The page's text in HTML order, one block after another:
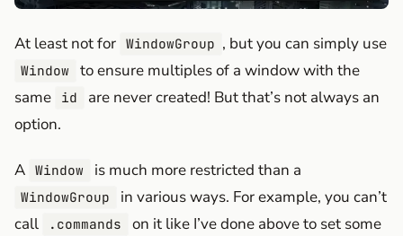
At least not for WindowGroup , but you can simply use
Window
to ensure multiples of a window with the
same
id
are never created! But that’s not always an
option.
A Window is much more restricted than a
WindowGroup
in various ways. For example, you can’t
call
.commands
on it like I’ve done above to set some